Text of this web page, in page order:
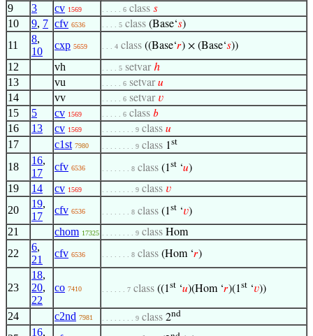
9 3 cv 1569 . . . . . 6 class 𝑠
10 9, 7 cfv 6536 . . . . 5 class (Base‘𝑠)
11
8,
10
cxp 5659 . . . 4 class ((Base‘𝑟) × (Base‘𝑠))
12 vh . . . . 5 setvarℎ
13 vu . . . . . 6 setvar𝑢
14 vv . . . . . 6 setvar 𝑣
15 5 cv 1569 . . . . . 6 class 𝑏
16 13 cv 1569 . . . . . . . . 9 class 𝑢
17 c1st 7980 . . . . . . . . 9 class 1st
18
16,
17
cfv 6536 . . . . . . . 8 class (1st ‘𝑢)
19 14 cv 1569 . . . . . . . . 9 class 𝑣
20
19,
17
cfv 6536 . . . . . . . 8 class (1st ‘𝑣)
21 chom 17325 . . . . . . . . 9 class Hom
22
6,
21
cfv 6536 . . . . . . . 8 class (Hom ‘𝑟)
23
18,
20,
22
co 7410 . . . . . . 7 class ((1st ‘𝑢)(Hom ‘𝑟)(1st ‘𝑣))
24 c2nd 7981 . . . . . . . . 9 class 2nd
16,